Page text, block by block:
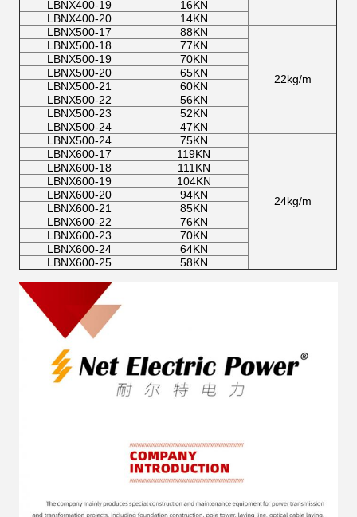
LBNX400-19
16KN
LBNX400-20
14KN
LBNX500-17
88KN
22kg/m
LBNX500-18
77KN
LBNX500-19
70KN
LBNX500-20
65KN
LBNX500-21
60KN
LBNX500-22
56KN
LBNX500-23
52KN
LBNX500-24
47KN
LBNX500-24
75KN
24kg/m
LBNX600-17
119KN
LBNX600-18
111KN
LBNX600-19
104KN
LBNX600-20
94KN
LBNX600-21
85KN
LBNX600-22
76KN
LBNX600-23
70KN
LBNX600-24
64KN
LBNX600-25
58KN